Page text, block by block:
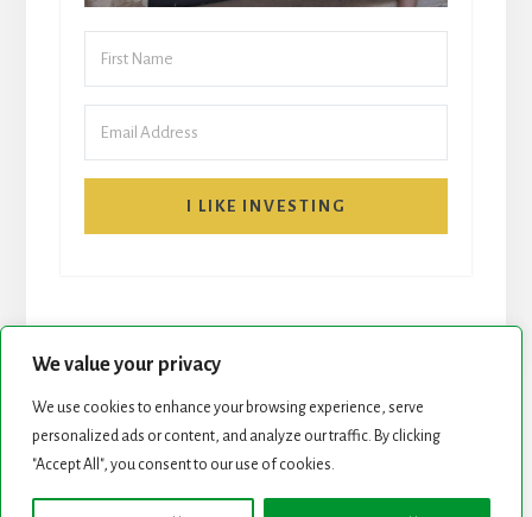
We value your privacy
We use cookies to enhance your browsing experience, serve
personalized ads or content, and analyze our traffic. By clicking
"Accept All", you consent to our use of cookies.
I LIKE INVESTING
START HERE NEWSLETTER